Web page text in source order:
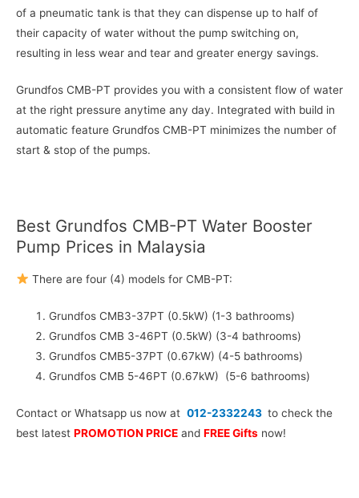
of a pneumatic tank is that they can dispense up to half of
their capacity of water without the pump switching on,
resulting in less wear and tear and greater energy savings.
Grundfos CMB-PT provides you with a consistent flow of water
at the right pressure anytime any day. Integrated with build in
automatic feature Grundfos CMB-PT minimizes the number of
start & stop of the pumps.
Best Grundfos CMB-PT Water Booster
Pump Prices in Malaysia
There are four (4) models for CMB-PT:
Grundfos CMB3-37PT (0.5kW) (1-3 bathrooms)
Grundfos CMB 3-46PT (0.5kW) (3-4 bathrooms)
Grundfos CMB5-37PT (0.67kW) (4-5 bathrooms)
Grundfos CMB 5-46PT (0.67kW) (5-6 bathrooms)
Contact or Whatsapp us now at 012-2332243 to check the
best latest PROMOTION PRICE and FREE Gifts now!